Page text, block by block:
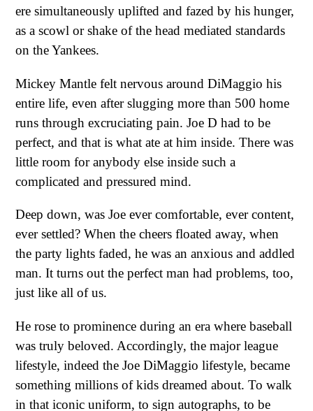
ere simultaneously uplifted and fazed by his hunger,
as a scowl or shake of the head mediated standards
on the Yankees.
Mickey Mantle felt nervous around DiMaggio his
entire life, even after slugging more than 500 home
runs through excruciating pain. Joe D had to be
perfect, and that is what ate at him inside. There was
little room for anybody else inside such a
complicated and pressured mind.
Deep down, was Joe ever comfortable, ever content,
ever settled? When the cheers floated away, when
the party lights faded, he was an anxious and addled
man. It turns out the perfect man had problems, too,
just like all of us.
He rose to prominence during an era where baseball
was truly beloved. Accordingly, the major league
lifestyle, indeed the Joe DiMaggio lifestyle, became
something millions of kids dreamed about. To walk
in that iconic uniform, to sign autographs, to be